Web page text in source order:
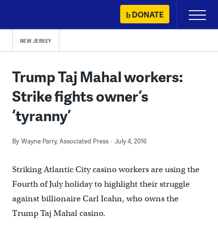
content
DONATE
Primary
Menu
NEW JERSEY
Trump Taj Mahal workers:
Strike fights owner’s
‘tyranny’
By Wayne Parry, Associated Press July 4, 2016
Striking Atlantic City casino workers are using the
Fourth of July holiday to highlight their struggle
against billionaire Carl Icahn, who owns the
Trump Taj Mahal casino.